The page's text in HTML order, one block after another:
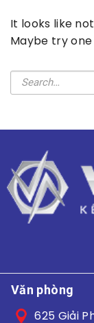
It looks like
Maybe try
Văn phòng
625 Giải